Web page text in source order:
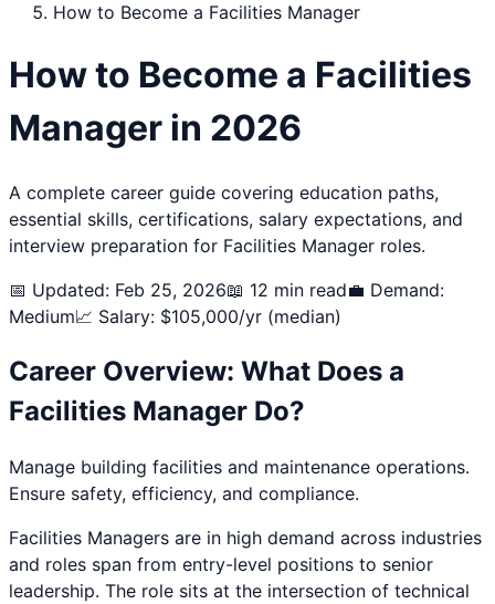
How to Become a Facilities Manager
How to Become a Facilities
Manager in 2026
A complete career guide covering education paths,
essential skills, certifications, salary expectations, and
interview preparation for Facilities Manager roles.
📅 Updated: Feb 25, 2026📖 12 min read💼 Demand:
Medium📈 Salary: $105,000/yr (median)
Career Overview: What Does a
Facilities Manager Do?
Manage building facilities and maintenance operations.
Ensure safety, efficiency, and compliance.
Facilities Managers are in high demand across industries
and roles span from entry-level positions to senior
leadership. The role sits at the intersection of technical